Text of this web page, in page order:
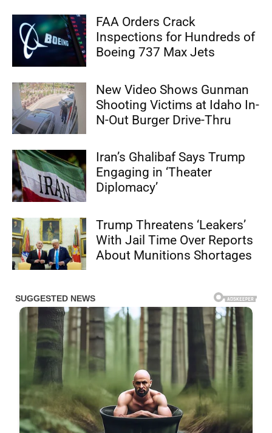
FAA Orders Crack
Inspections for Hundreds of
Boeing 737 Max Jets
New Video Shows Gunman
Shooting Victims at Idaho In-
N-Out Burger Drive-Thru
Iran’s Ghalibaf Says Trump
Engaging in ‘Theater
Diplomacy’
Trump Threatens ‘Leakers’
With Jail Time Over Reports
About Munitions Shortages